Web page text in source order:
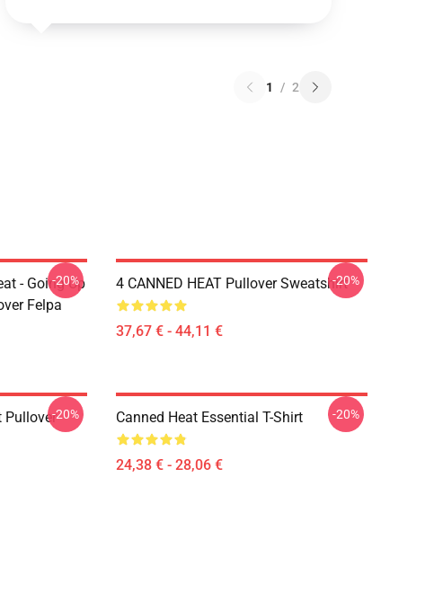
1 / 2
- Going Up
Felpa
-20% 4 CANNED HEAT Pullover Sweatshirt
37,67 € - 44,11 €
-20%
Pullover-20% Canned Heat Essential T-Shirt
24,38 € - 28,06 €
-20%